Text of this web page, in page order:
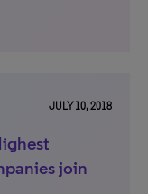
JULY 10, 2018
join